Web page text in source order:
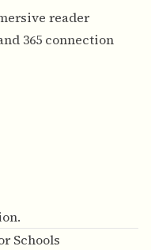
reader
365 connection
Schools